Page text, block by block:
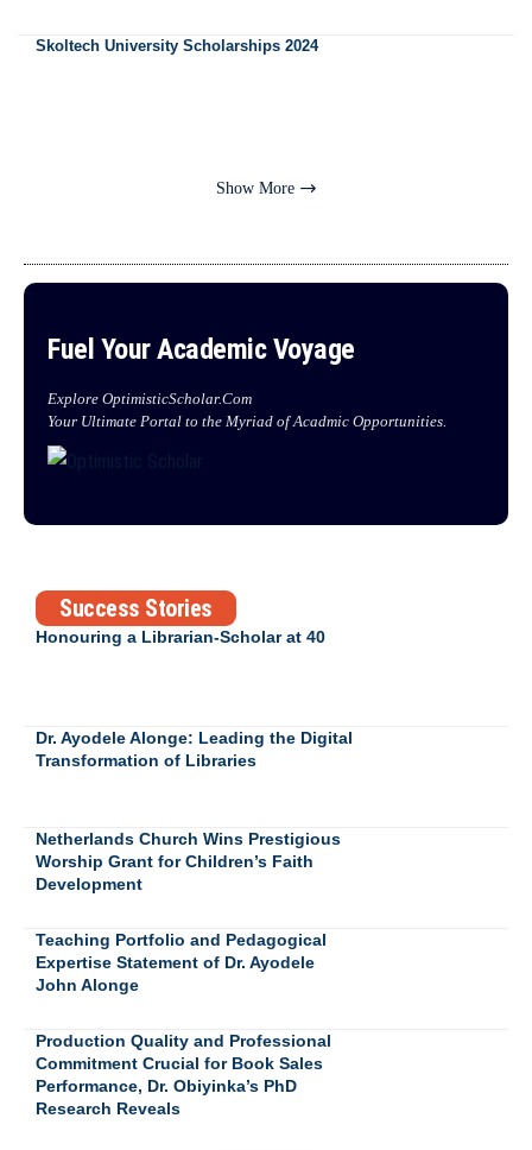
Skoltech University Scholarships 2024
Show More
Fuel Your Academic Voyage
Explore OptimisticScholar.Com
Your Ultimate Portal to the Myriad of Acadmic Opportunities.
Success Stories
Honouring a Librarian-Scholar at 40
Dr. Ayodele Alonge: Leading the Digital
Transformation of Libraries
Netherlands Church Wins Prestigious
Worship Grant for Children’s Faith
Development
Teaching Portfolio and Pedagogical
Expertise Statement of Dr. Ayodele
John Alonge
Production Quality and Professional
Commitment Crucial for Book Sales
Performance, Dr. Obiyinka’s PhD
Research Reveals